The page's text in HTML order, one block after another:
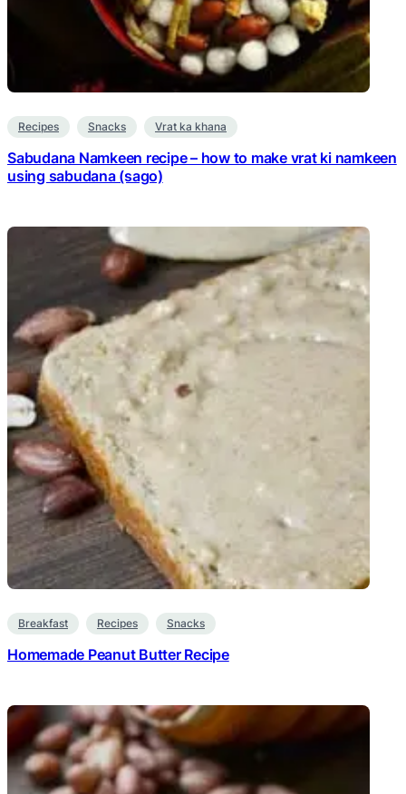
Recipes Snacks Vrat ka khana
Sabudana Namkeen recipe – how to make vrat ki namkeen
using sabudana (sago)
Breakfast Recipes Snacks
Homemade Peanut Butter Recipe